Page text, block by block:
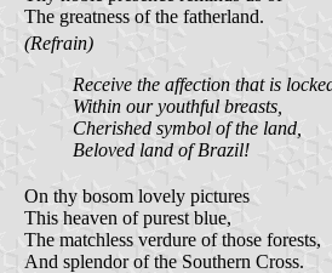
The greatness of the fatherland.
(Refrain)
Receive the affection that is
Within our youthful breasts,
Cherished symbol of the land,
Beloved land of Brazil!
On thy bosom lovely pictures
This heaven of purest blue,
The matchless verdure of those forests,
And splendor of the Southern Cross.